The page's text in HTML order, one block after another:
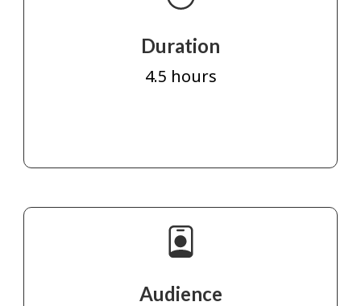
Duration
4.5 hours
Audience